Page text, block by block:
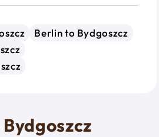
Berlin to Bydgoszcz